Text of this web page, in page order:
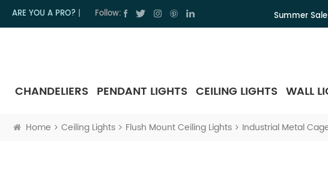
ARE YOU A PRO? Follow: Summer
CHANDELIERS PENDANT LIGHTS CEILING LIGHTS WALL
Home Ceiling Lights Flush Mount Ceiling Lights Industrial Metal